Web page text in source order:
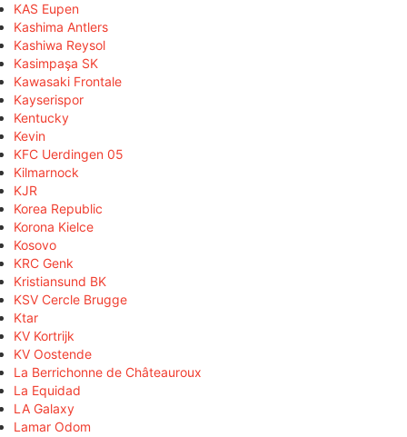
KAS Eupen
Kashima Antlers
Kashiwa Reysol
Kasimpaşa SK
Kawasaki Frontale
Kayserispor
Kentucky
Kevin
KFC Uerdingen 05
Kilmarnock
KJR
Korea Republic
Korona Kielce
Kosovo
KRC Genk
Kristiansund BK
KSV Cercle Brugge
Ktar
KV Kortrijk
KV Oostende
La Berrichonne de Châteauroux
La Equidad
LA Galaxy
Lamar Odom